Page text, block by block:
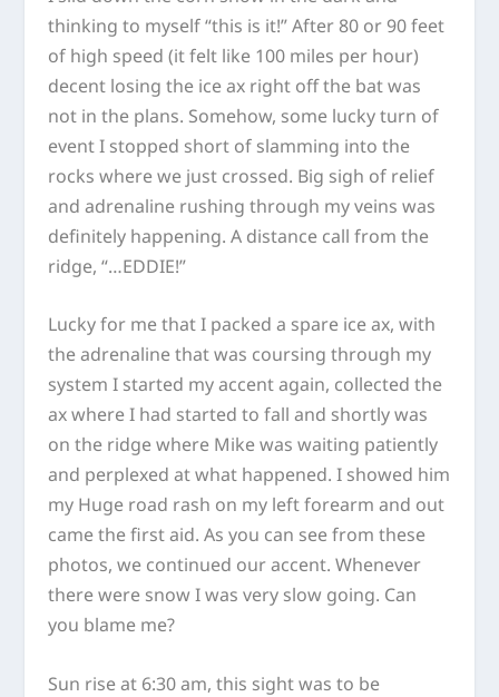
thinking to myself “this is it!” After 80 or 90 feet
of high speed (it felt like 100 miles per hour)
decent losing the ice ax right off the bat was
not in the plans. Somehow, some lucky turn of
event I stopped short of slamming into the
rocks where we just crossed. Big sigh of relief
and adrenaline rushing through my veins was
definitely happening. A distance call from the
ridge, “…EDDIE!”
Lucky for me that I packed a spare ice ax, with
the adrenaline that was coursing through my
system I started my accent again, collected the
ax where I had started to fall and shortly was
on the ridge where Mike was waiting patiently
and perplexed at what happened. I showed him
my Huge road rash on my left forearm and out
came the first aid. As you can see from these
photos, we continued our accent. Whenever
there were snow I was very slow going. Can
you blame me?
Sun rise at 6:30 am, this sight was to be